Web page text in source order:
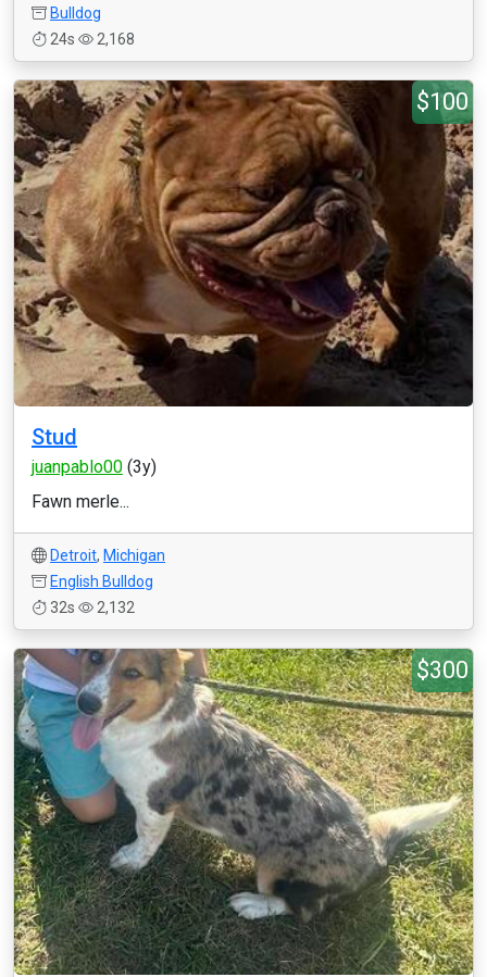
Bulldog
24s
2,168
$100
Stud
juanpablo00 (3y)
Fawn merle...
Detroit, Michigan
English Bulldog
32s
2,132
$300